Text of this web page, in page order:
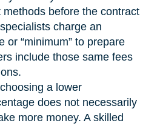
before the contract
charge an
or “minimum” to prepare
include those same fees
a lower
does not necessarily
more money. A skilled